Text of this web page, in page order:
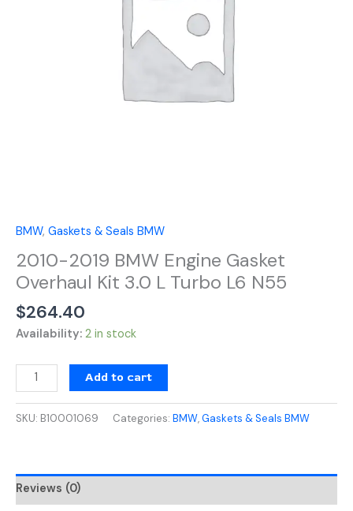
BMW, Gaskets & Seals BMW
2010-2019 BMW Engine Gasket
Overhaul Kit 3.0 L Turbo L6 N55
$264.40
Availability: 2 in stock
Add to cart
SKU: B10001069 Categories: BMW,Gaskets & Seals BMW
Reviews (0)